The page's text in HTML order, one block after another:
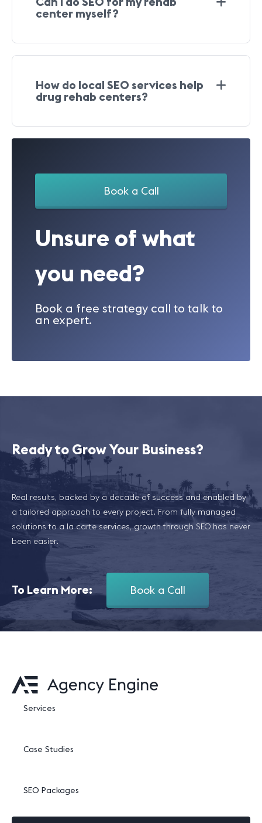
center myself?
How do local SEO services help
drug rehab centers?
Book a Call
Unsure of what
you need?
Book a free strategy call to talk to
an expert.
Ready to Grow Your Business?
Real results, backed by a decade of success and enabled by
a tailored approach to every project. From fully managed
solutions to a la carte services, growth through SEO has never
been easier.
To Learn More: Book a Call
Services
Case Studies
SEO Packages